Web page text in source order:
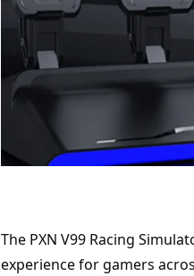
The PXN V99 Racing
experience for gamers